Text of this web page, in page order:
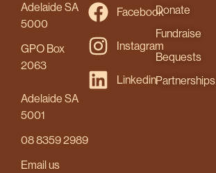
Adelaide SA
5000
GPO Box
2063
Adelaide SA
5001
08 8359 2989
Email us
Facebook
Instagram
Linkedin
Donate
Fundraise
Bequests
Partnerships